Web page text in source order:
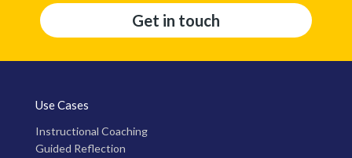
Get in touch
Use Cases
Instructional Coaching
Guided Reflection